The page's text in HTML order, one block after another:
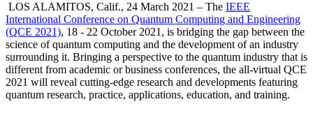
LOS ALAMITOS, Calif., 24 March 2021 – The IEEE
International Conference on Quantum Computing and Engineering
(QCE 2021), 18 - 22 October 2021, is bridging the gap between the
science of quantum computing and the development of an industry
surrounding it. Bringing a perspective to the quantum industry that is
different from academic or business conferences, the all-virtual QCE
2021 will reveal cutting-edge research and developments featuring
quantum research, practice, applications, education, and training.